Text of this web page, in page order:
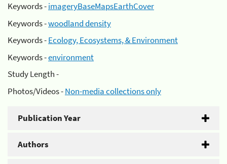
Keywords -imageryBaseMapsEarthCover
Keywords -woodland density
Keywords -Ecology, Ecosystems, & Environment
Keywords -environment
Study Length -
Photos/Videos -Non-media collections only
Publication Year
Authors